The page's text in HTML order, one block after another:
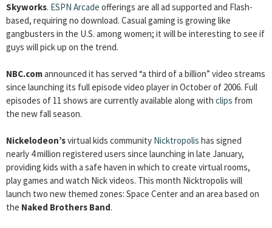
Skyworks. ESPN Arcade offerings are all ad supported and Flash-
based, requiring no download. Casual gaming is growing like
gangbusters in the U.S. among women; it will be interesting to see if
guys will pick up on the trend.
NBC.comannounced it has served “a third of a billion” video streams
since launching its full episode video player in October of 2006. Full
episodes of 11 shows are currently available along with clips from
the new fall season.
Nickelodeon’svirtual kids community Nicktropolis has signed
nearly 4 million registered users since launching in late January,
providing kids with a safe haven in which to create virtual rooms,
play games and watch Nick videos. This month Nicktropolis will
launch two new themed zones: Space Center and an area based on
the Naked Brothers Band.